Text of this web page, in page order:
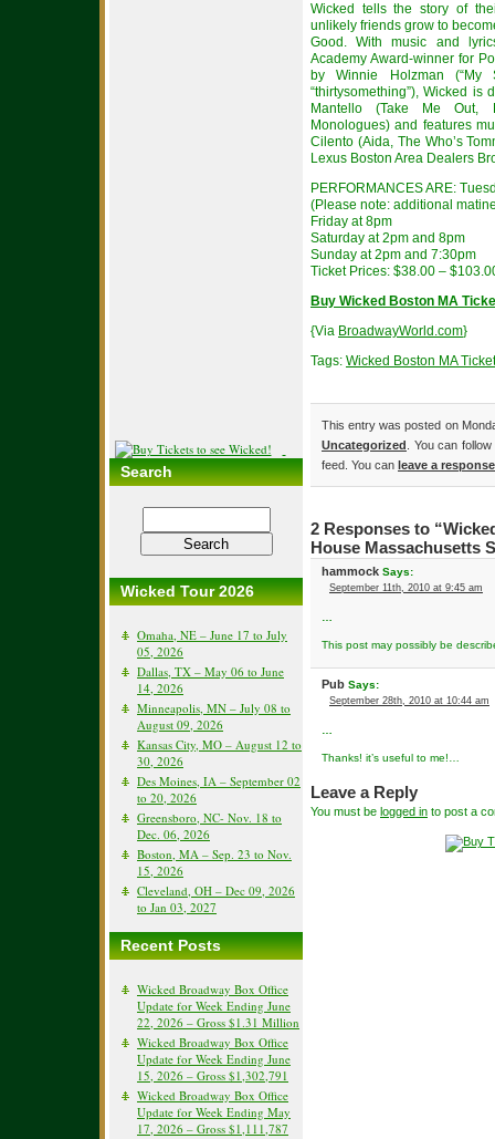
Search
Wicked Tour 2026
Omaha, NE – June 17 to July
05, 2026
Dallas, TX – May 06 to June
14, 2026
Minneapolis, MN – July 08 to
August 09, 2026
Kansas City, MO – August 12 to
30, 2026
Des Moines, IA – September 02
to 20, 2026
Greensboro, NC- Nov. 18 to
Dec. 06, 2026
Boston, MA – Sep. 23 to Nov.
15, 2026
Cleveland, OH – Dec 09, 2026
to Jan 03, 2027
Recent Posts
Wicked Broadway Box Office
Update for Week Ending June
22, 2026 – Gross $1.31 Million
Wicked Broadway Box Office
Update for Week Ending June
15, 2026 – Gross $1,302,791
Wicked Broadway Box Office
Update for Week Ending May
17, 2026 – Gross $1,111,787
Wicked tells the story of
unlikely friends grow to
Good. With music and
Academy Award-winner for
by Winnie Holzman (“My
“thirtysomething”), Wicked
Mantello (Take Me Out,
Monologues) and features
Cilento (Aida, The Who’s
Lexus Boston Area Dealers
PERFORMANCES ARE:
(Please note: additional
Friday at 8pm
Saturday at 2pm and 8pm
Sunday at 2pm and 7:30pm
Ticket Prices: $38.00 –
Buy Wicked Boston MA
{Via BroadwayWorld.com}
Tags: Wicked Boston MA
This entry was posted on
Uncategorized . You can
feed. You can leave a response
2 Responses to
House Massachusetts
hammock Says:
September 11th, 2010 at 9:45 am
This post may possibly be
Pub Says:
September 28th, 2010 at 10:44 am
Thanks! it’s useful to me!…
Leave a Reply
You must be logged in to post a